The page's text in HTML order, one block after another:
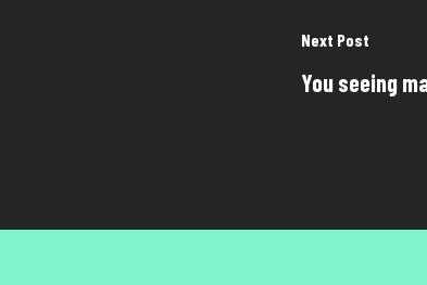
Next Post
You seeing